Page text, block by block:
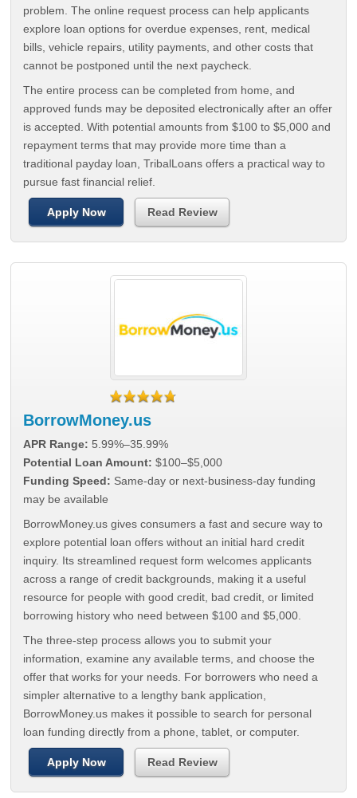
problem. The online request process can help applicants
explore loan options for overdue expenses, rent, medical
bills, vehicle repairs, utility payments, and other costs that
cannot be postponed until the next paycheck.
The entire process can be completed from home, and
approved funds may be deposited electronically after an offer
is accepted. With potential amounts from $100 to $5,000 and
repayment terms that may provide more time than a
traditional payday loan, TribalLoans offers a practical way to
pursue fast financial relief.
Apply Now Read Review
BorrowMoney.us
APR Range: 5.99%–35.99%
Potential Loan Amount: $100–$5,000
Funding Speed: Same-day or next-business-day funding
may be available
BorrowMoney.us gives consumers a fast and secure way to
explore potential loan offers without an initial hard credit
inquiry. Its streamlined request form welcomes applicants
across a range of credit backgrounds, making it a useful
resource for people with good credit, bad credit, or limited
borrowing history who need between $100 and $5,000.
The three-step process allows you to submit your
information, examine any available terms, and choose the
offer that works for your needs. For borrowers who need a
simpler alternative to a lengthy bank application,
BorrowMoney.us makes it possible to search for personal
loan funding directly from a phone, tablet, or computer.
Apply Now Read Review